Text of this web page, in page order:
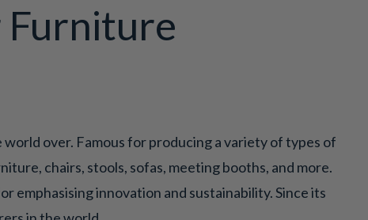
Furniture
over. Famous for producing a variety of types of
chairs, stools, sofas, meeting booths, and more.
emphasising innovation and sustainability. Since its